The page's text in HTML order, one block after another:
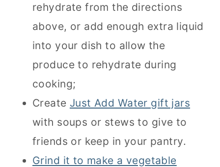
rehydrate from the directions
above, or add enough extra liquid
into your dish to allow the
produce to rehydrate during
cooking;
Create Just Add Water gift jars
with soups or stews to give to
friends or keep in your pantry.
Grind it to make a vegetable